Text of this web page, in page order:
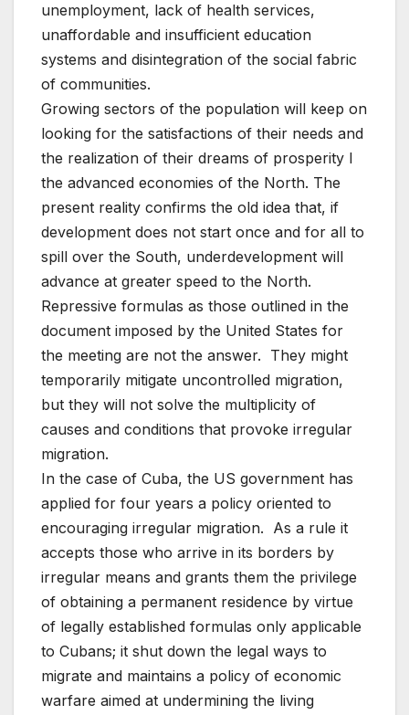
unemployment, lack of health services,
unaffordable and insufficient education
systems and disintegration of the social fabric
of communities.
Growing sectors of the population will keep on
looking for the satisfactions of their needs and
the realization of their dreams of prosperity I
the advanced economies of the North. The
present reality confirms the old idea that, if
development does not start once and for all to
spill over the South, underdevelopment will
advance at greater speed to the North.
Repressive formulas as those outlined in the
document imposed by the United States for
the meeting are not the answer. They might
temporarily mitigate uncontrolled migration,
but they will not solve the multiplicity of
causes and conditions that provoke irregular
migration.
In the case of Cuba, the US government has
applied for four years a policy oriented to
encouraging irregular migration. As a rule it
accepts those who arrive in its borders by
irregular means and grants them the privilege
of obtaining a permanent residence by virtue
of legally established formulas only applicable
to Cubans; it shut down the legal ways to
migrate and maintains a policy of economic
warfare aimed at undermining the living